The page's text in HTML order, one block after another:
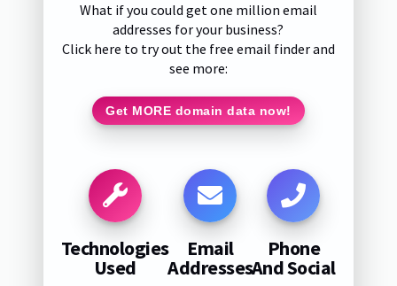
What if you could get one million email
addresses for your business?
Click here to try out the free email finder and
see more:
Get MORE domain data now!
Technologies
Used
Email
Addresses
Phone
And Social